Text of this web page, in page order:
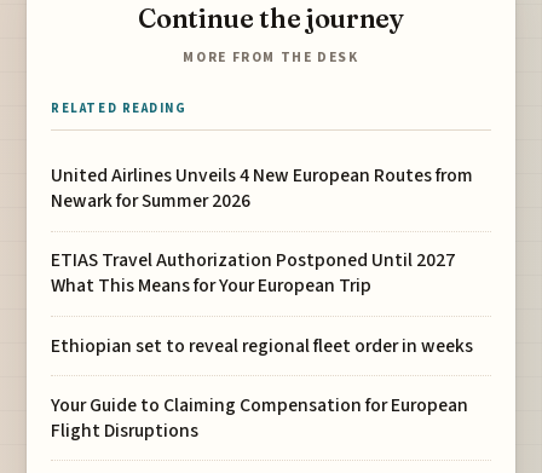
Continue the journey
MORE FROM THE DESK
RELATED READING
United Airlines Unveils 4 New European Routes from
Newark for Summer 2026
ETIAS Travel Authorization Postponed Until 2027
What This Means for Your European Trip
Ethiopian set to reveal regional fleet order in weeks
Your Guide to Claiming Compensation for European
Flight Disruptions